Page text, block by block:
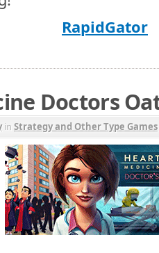
RapidGator
Doctors
in Strategy and Other Type Games